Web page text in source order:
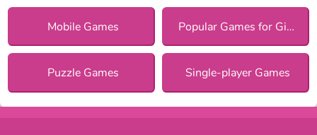
Mobile Games Popular Games for Girls
Puzzle Games Single-player Games